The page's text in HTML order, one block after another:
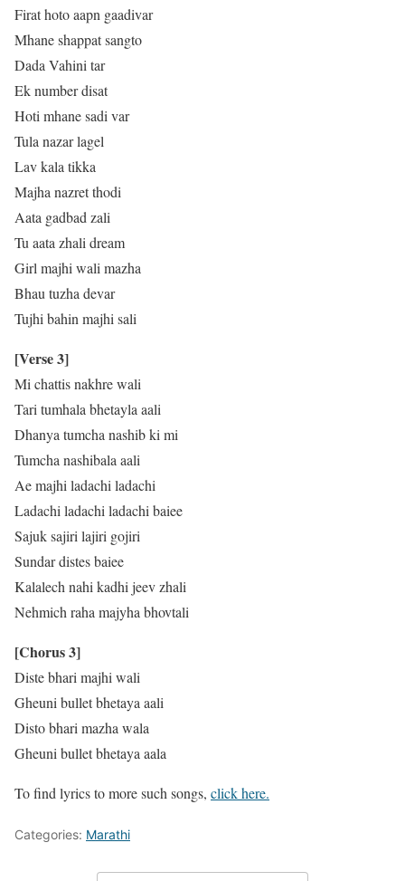
Firat hoto aapn gaadivar
Mhane shappat sangto
Dada Vahini tar
Ek number disat
Hoti mhane sadi var
Tula nazar lagel
Lav kala tikka
Majha nazret thodi
Aata gadbad zali
Tu aata zhali dream
Girl majhi wali mazha
Bhau tuzha devar
Tujhi bahin majhi sali
[Verse 3]
Mi chattis nakhre wali
Tari tumhala bhetayla aali
Dhanya tumcha nashib ki mi
Tumcha nashibala aali
Ae majhi ladachi ladachi
Ladachi ladachi ladachi baiee
Sajuk sajiri lajiri gojiri
Sundar distes baiee
Kalalech nahi kadhi jeev zhali
Nehmich raha majyha bhovtali
[Chorus 3]
Diste bhari majhi wali
Gheuni bullet bhetaya aali
Disto bhari mazha wala
Gheuni bullet bhetaya aala
To find lyrics to more such songs, click here.
Categories: Marathi